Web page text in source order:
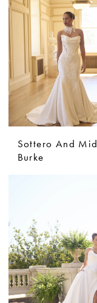
Sottero And
Burke